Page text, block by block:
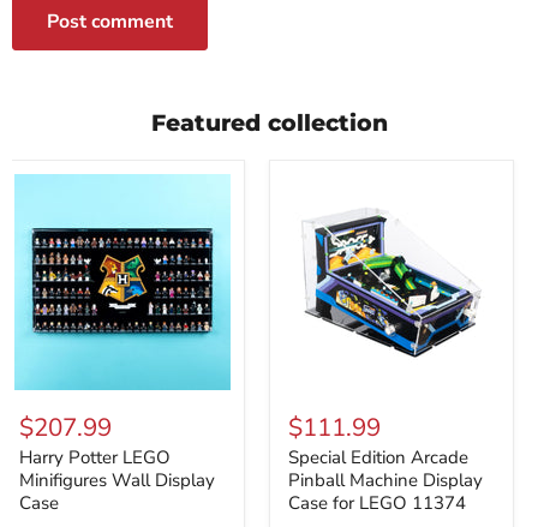
Post comment
Featured collection
Potter
LEGO
Minifigures
Wall
Display
Case
$207.99
Harry Potter LEGO
Minifigures Wall Display
Case
Edition
Arcade
Pinball
Machine
Display
Case
$111.99
Special Edition Arcade
Pinball Machine Display
Case for LEGO 11374